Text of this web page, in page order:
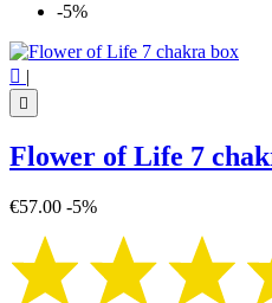
-5%
 |

Flower of Life 7
€57.00 -5%